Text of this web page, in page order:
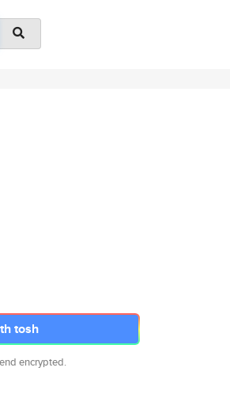
tosh
encrypted.